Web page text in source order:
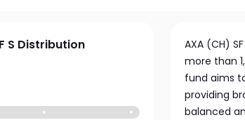
S Distribution
AXA (CH)
more than
fund aims
providing
balanced